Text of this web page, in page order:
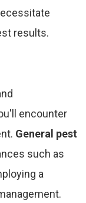
results.
encounter
General pest
such as
a